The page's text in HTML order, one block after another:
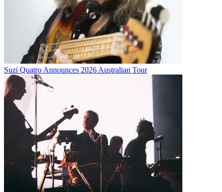
Suzi Quatro Announces 2026 Australian Tour